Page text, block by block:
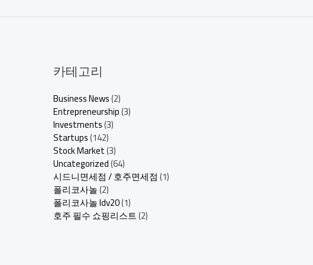
카테고리
Business News(2)
Entrepreneurship(3)
Investments(3)
Startups(142)
Stock Market(3)
Uncategorized(64)
시드니면세점 / 호주면세점(1)
폴리코사놀(2)
폴리코사놀 ldv20(1)
호주 필수 쇼핑리스트(2)